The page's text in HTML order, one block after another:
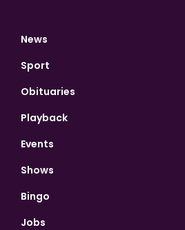
News
Sport
Obituaries
Playback
Events
Shows
Bingo
Jobs